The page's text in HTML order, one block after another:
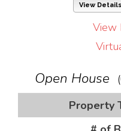
View Details
View
Open House
Property